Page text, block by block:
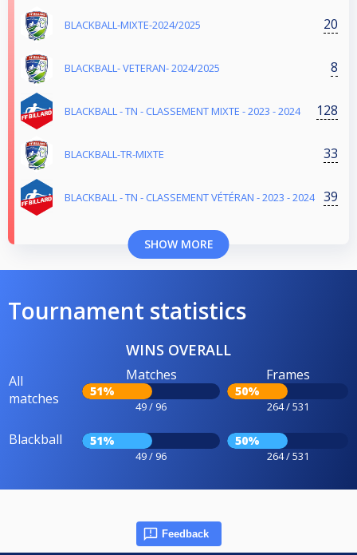
BLACKBALL-MIXTE-2024/2025 20
BLACKBALL- VETERAN- 2024/2025 8
BLACKBALL - TN - CLASSEMENT MIXTE - 2023 - 2024 128
BLACKBALL-TR-MIXTE 33
BLACKBALL - TN - CLASSEMENT VÉTÉRAN - 2023 - 2024 39
SHOW MORE
Tournament statistics
WINS OVERALL
All
matches
Matches
51%
49 / 96
Frames
50%
264 / 531
Blackball 51%
49 / 96
50%
264 / 531
Feedback